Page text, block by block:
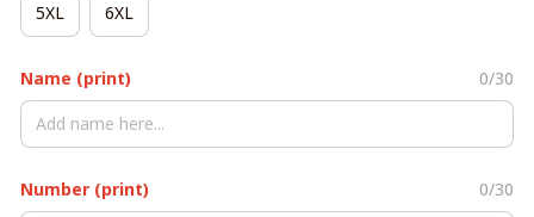
5XL 6XL
Name (print) 0/30
Number (print) 0/30